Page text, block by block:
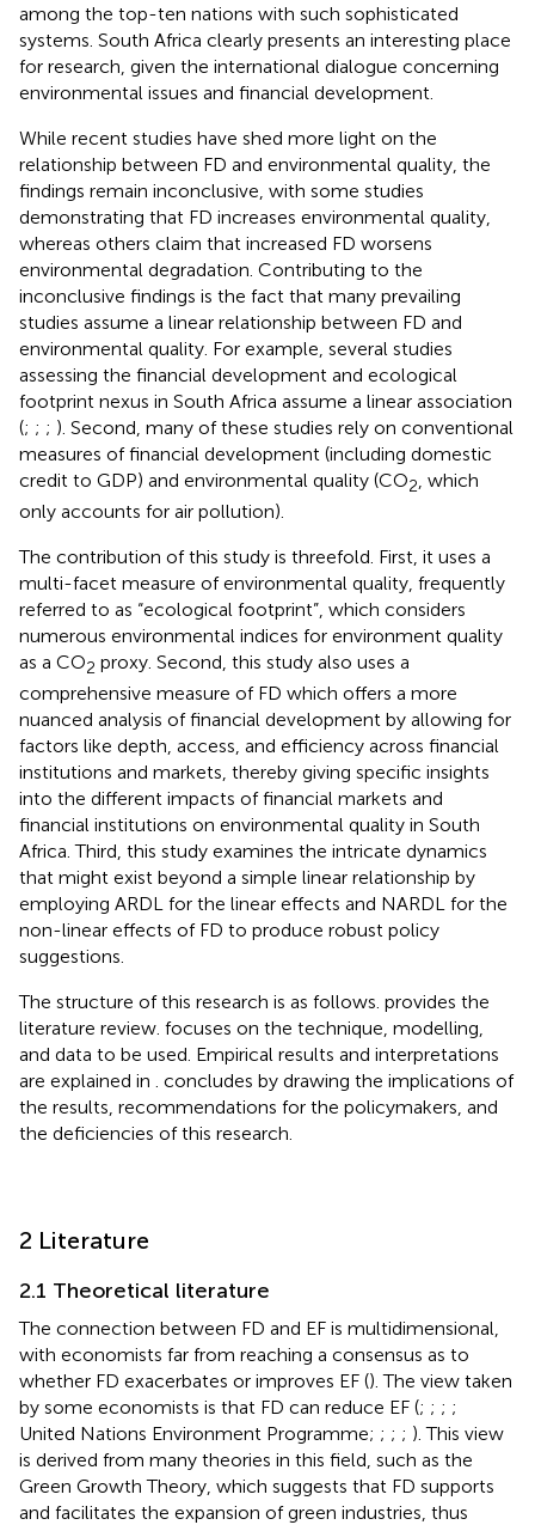
among the top-ten nations with such sophisticated
systems. South Africa clearly presents an interesting place
for research, given the international dialogue concerning
environmental issues and financial development.
While recent studies have shed more light on the
relationship between FD and environmental quality, the
findings remain inconclusive, with some studies
demonstrating that FD increases environmental quality,
whereas others claim that increased FD worsens
environmental degradation. Contributing to the
inconclusive findings is the fact that many prevailing
studies assume a linear relationship between FD and
environmental quality. For example, several studies
assessing the financial development and ecological
footprint nexus in South Africa assume a linear association
(; ; ; ). Second, many of these studies rely on conventional
measures of financial development (including domestic
credit to GDP) and environmental quality (CO2 , which
only accounts for air pollution).
The contribution of this study is threefold. First, it uses a
multi-facet measure of environmental quality, frequently
referred to as “ecological footprint”, which considers
numerous environmental indices for environment quality
as a CO2 proxy. Second, this study also uses a
comprehensive measure of FD which offers a more
nuanced analysis of financial development by allowing for
factors like depth, access, and efficiency across financial
institutions and markets, thereby giving specific insights
into the different impacts of financial markets and
financial institutions on environmental quality in South
Africa. Third, this study examines the intricate dynamics
that might exist beyond a simple linear relationship by
employing ARDL for the linear effects and NARDL for the
non-linear effects of FD to produce robust policy
suggestions.
The structure of this research is as follows. provides the
literature review. focuses on the technique, modelling,
and data to be used. Empirical results and interpretations
are explained in . concludes by drawing the implications of
the results, recommendations for the policymakers, and
the deficiencies of this research.
2 Literature
2.1 Theoretical literature
The connection between FD and EF is multidimensional,
with economists far from reaching a consensus as to
whether FD exacerbates or improves EF (). The view taken
by some economists is that FD can reduce EF (; ; ; ;
United Nations Environment Programme; ; ; ; ). This view
is derived from many theories in this field, such as the
Green Growth Theory, which suggests that FD supports
and facilitates the expansion of green industries, thus